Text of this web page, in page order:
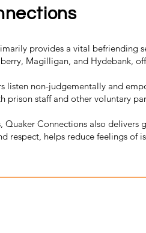
provides a vital befriending
Magilligan, and Hydebank,
listen non-judgementally and
prison staff and other voluntary
Quaker Connections also
respect, helps reduce feelings of